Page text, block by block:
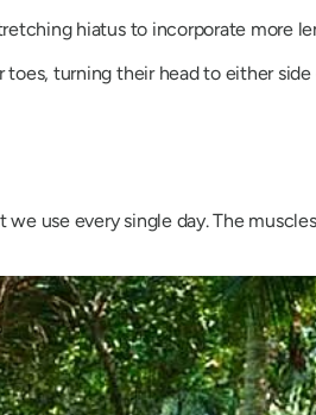
hiatus to incorporate more
turning their head to either
use every single day. The